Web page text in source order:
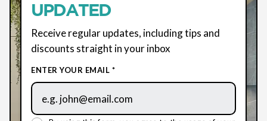
UPDATED
Receive regular updates, including tips and
discounts straight in your inbox
ENTER YOUR EMAIL *